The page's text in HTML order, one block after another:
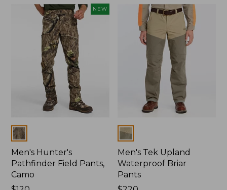
NEW
Colors
Men's Hunter's
Pathfinder Field Pants,
Camo
Colors
Men's Tek Upland
Waterproof Briar
Pants